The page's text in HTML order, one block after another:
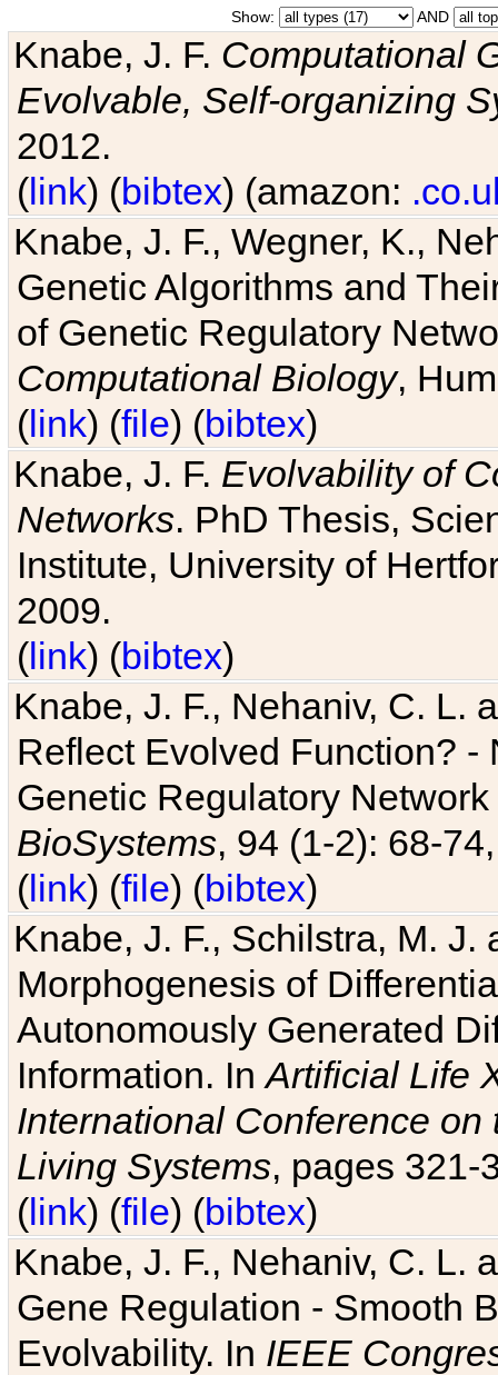
Show: AND
Knabe, J. F. Computational
Evolvable, Self-organizing
2012.
(link) (bibtex) (amazon:
Knabe, J. F., Wegner, K.,
Genetic Algorithms and
of Genetic Regulatory
Computational Biology,
(link) (file) (bibtex)
Knabe, J. F. Evolvability of
Networks. PhD Thesis,
Institute, University of
2009.
(link) (bibtex)
Knabe, J. F., Nehaniv, C. L.
Reflect Evolved Function?
Genetic Regulatory
BioSystems, 94 (1-2): 68-
(link) (file) (bibtex)
Knabe, J. F., Schilstra, M.
Morphogenesis of
Autonomously Generated
Information. InArtificial Life
International Conference
Living Systems, pages 321-
(link) (file) (bibtex)
Knabe, J. F., Nehaniv, C. L.
Gene Regulation - Smooth
Evolvability. In IEEE